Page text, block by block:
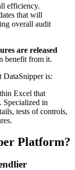
efficiency.
that will
overall audit
are released
benefit from it.
DataSnipper is:
Excel that
Specialized in
tests of controls,
Platform?